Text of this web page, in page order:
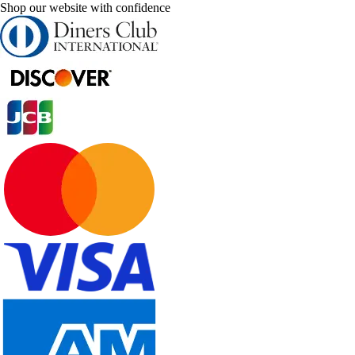
Shop our website with confidence